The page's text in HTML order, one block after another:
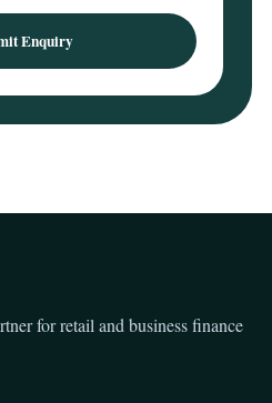
Enquiry
for retail and business finance